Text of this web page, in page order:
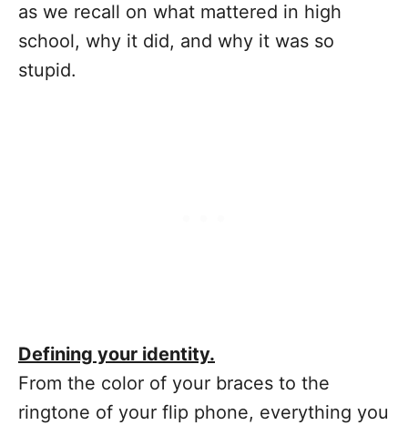
as we recall on what mattered in high
school, why it did, and why it was so
stupid.
Defining your identity.
From the color of your braces to the
ringtone of your flip phone, everything you